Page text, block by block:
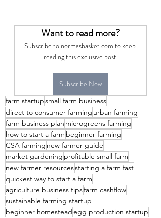
Want to read more?
Subscribe to normasbasket.com to keep
reading this exclusive post.
Subscribe Now
farm startupsmall farm business
direct to consumer farming urban farming
farm business plan microgreens farming
how to start a farm beginner farming
CSA farming new farmer guide
market gardening profitable small farm
new farmer resourcesstarting a farm fast
quickest way to start a farm
agriculture business tipsfarm cashflow
sustainable farming startup
beginner homesteadegg production startup